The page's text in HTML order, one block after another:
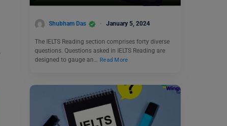
Shubham Das January 5, 2024
The IELTS Reading section comprises forty diverse
questions. Questions asked in IELTS Reading are
designed to gauge an…
Read More